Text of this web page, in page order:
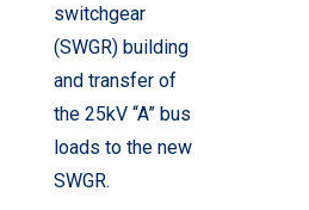
switchgear
(SWGR) building
and transfer of
the 25kV “A” bus
loads to the new
SWGR.